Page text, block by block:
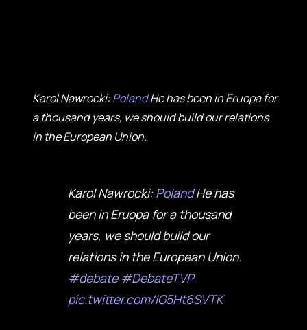
Karol Nawrocki:PolandHe has been in Eruopa for
a thousand years, we should build our relations
in the European Union.
Karol Nawrocki:PolandHe has
been in Eruopa for a thousand
years, we should build our
relations in the European Union.
#debate #DebateTVP
pic.twitter.com/lG5Ht6SVTK